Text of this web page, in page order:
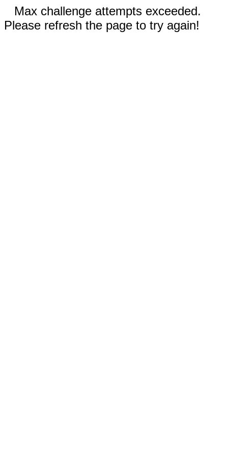
Max challenge attempts exceeded.
Please refresh the page to try again!